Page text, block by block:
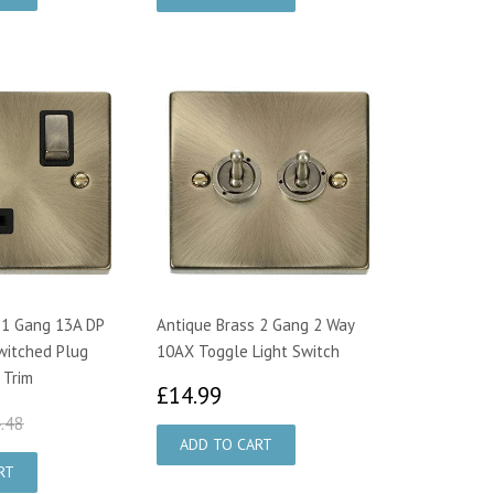
Gang 13A DP
Plug
Antique Brass 2 Gang 2 Way
10AX Toggle Light Switch
£14.99